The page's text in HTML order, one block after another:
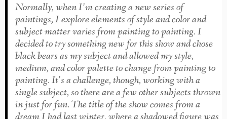
Normally, when I’m creating a new series of
paintings, I explore elements of style and color and
subject matter varies from painting to painting. I
decided to try something new for this show and chose
black bears as my subject and allowed my style,
medium, and color palette to change from painting to
painting. It’s a challenge, though, working with a
single subject, so there are a few other subjects thrown
in just for fun. The title of the show comes from a